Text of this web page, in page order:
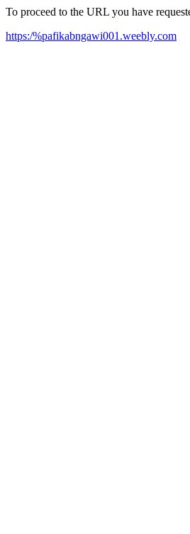
To proceed to the URL you have
https:/%pafikabngawi001.weebly.com